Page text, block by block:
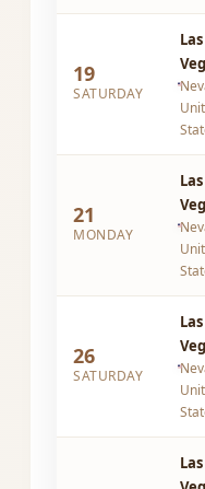
19
SATURDAY
Las
21
MONDAY
Las
26
SATURDAY
Las
Las